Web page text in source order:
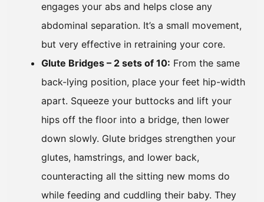
engages your abs and helps close any
abdominal separation. It’s a small movement,
but very effective in retraining your core.
Glute Bridges – 2 sets of 10: From the same
back-lying position, place your feet hip-width
apart. Squeeze your buttocks and lift your
hips off the floor into a bridge, then lower
down slowly. Glute bridges strengthen your
glutes, hamstrings, and lower back,
counteracting all the sitting new moms do
while feeding and cuddling their baby. They